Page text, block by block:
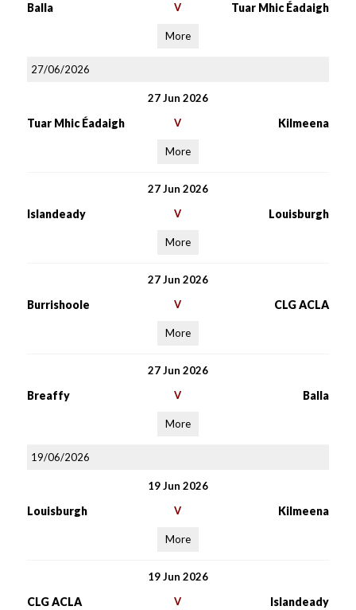
Balla V Tuar Mhic Éadaigh
More
27/06/2026
27 Jun 2026
Tuar Mhic Éadaigh V Kilmeena
More
27 Jun 2026
Islandeady V Louisburgh
More
27 Jun 2026
Burrishoole V CLG ACLA
More
27 Jun 2026
Breaffy V Balla
More
19/06/2026
19 Jun 2026
Louisburgh V Kilmeena
More
19 Jun 2026
CLG ACLA V Islandeady